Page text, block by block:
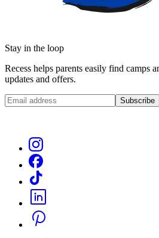
Stay in the loop
Recess helps parents easily find camps
updates and offers.
Subscribe